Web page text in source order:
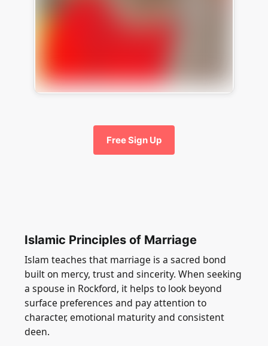
Free Sign Up
Islamic Principles of Marriage
Islam teaches that marriage is a sacred bond
built on mercy, trust and sincerity. When seeking
a spouse in Rockford, it helps to look beyond
surface preferences and pay attention to
character, emotional maturity and consistent
deen.